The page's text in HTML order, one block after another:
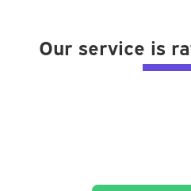
Our service is